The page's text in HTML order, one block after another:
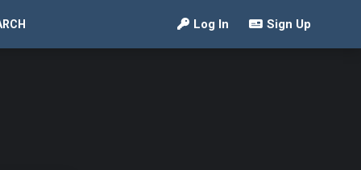
Log In Sign Up